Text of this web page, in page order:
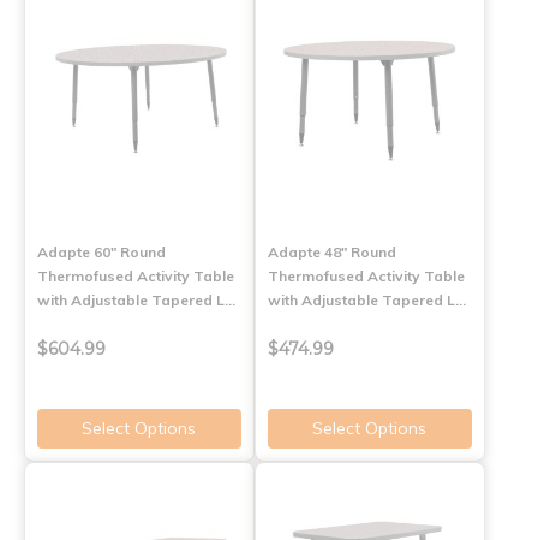
Adapte 60" Round
Thermofused Activity Table
with Adjustable Tapered L…
$604.99
Select Options
Adapte 48" Round
Thermofused Activity Table
with Adjustable Tapered L…
$474.99
Select Options